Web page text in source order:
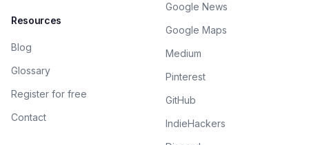
Resources
Blog
Glossary
Register for free
Contact
Google News
Google Maps
Medium
Pinterest
GitHub
IndieHackers